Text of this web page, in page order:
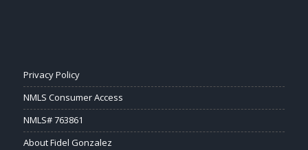
Privacy Policy
NMLS Consumer Access
NMLS# 763861
About Fidel Gonzalez